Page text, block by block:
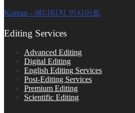
Korean - 에디티지 인사이트
Editing Services
Advanced Editing
Digital Editing
English Editing Services
Post-Editing Services
Premium Editing
Scientific Editing